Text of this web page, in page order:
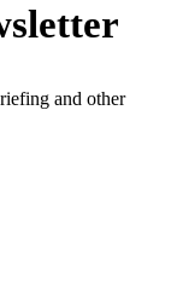
and other